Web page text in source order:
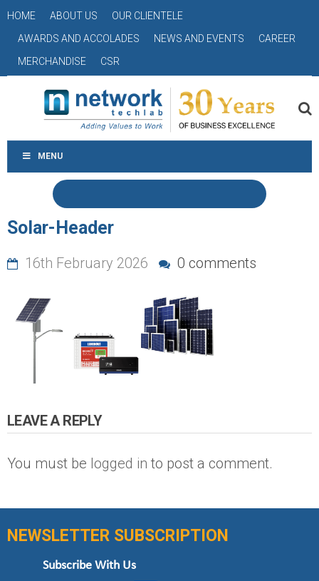
HOME ABOUT US
OUR CLIENTELE
AWARDS AND ACCOLADES
NEWS AND EVENTS
CAREER
MERCHANDISE
CSR
MENU
Solar-Header
16th February 2026 0 comments
LEAVE A REPLY
You must be logged in to post a comment.
NEWSLETTER SUBSCRIPTION
Subscribe With Us